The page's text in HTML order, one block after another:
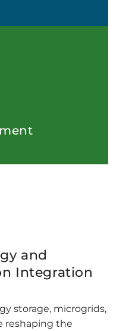
and
Integration
storage, microgrids,
reshaping the